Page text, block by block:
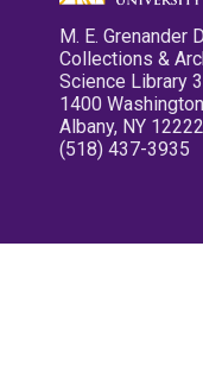
M. E. Grenander
Collections &
Science Library
1400
Albany, NY 12222
(518) 437-3935